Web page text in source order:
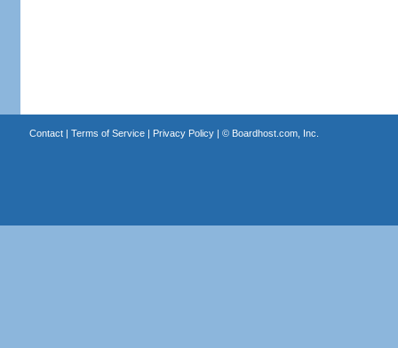
Contact| Terms of Service| Privacy Policy| © Boardhost.com, Inc.